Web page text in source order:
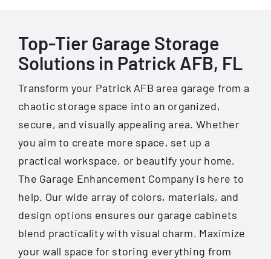
Top-Tier Garage Storage
Solutions in Patrick AFB, FL
Transform your Patrick AFB area garage from a
chaotic storage space into an organized,
secure, and visually appealing area. Whether
you aim to create more space, set up a
practical workspace, or beautify your home,
The Garage Enhancement Company is here to
help. Our wide array of colors, materials, and
design options ensures our garage cabinets
blend practicality with visual charm. Maximize
your wall space for storing everything from